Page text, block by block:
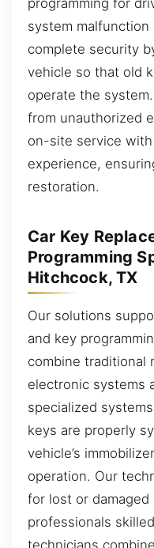
system
complete security
vehicle so that old
operate the
from unauthorized
on-site service
experience,
restoration.
Car Key
Programming
Hitchcock, TX
Our solutions
and key
combine traditional
electronic systems
specialized
keys are properly
vehicle’s
operation. Our
for lost or damaged
professionals
technicians